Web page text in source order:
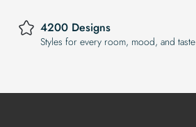
4200 Designs
Styles for every room, mood, and taste